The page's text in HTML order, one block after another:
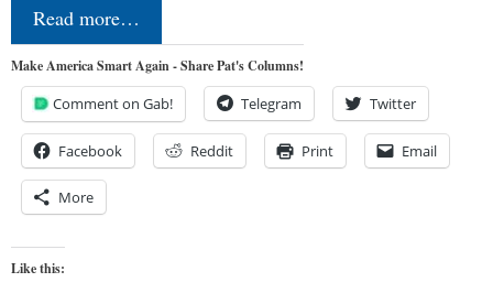
Read more…
Make America Smart Again - Share Pat's Columns!
Comment on Gab! Telegram Twitter
Facebook Reddit Print Email
More
Like this: